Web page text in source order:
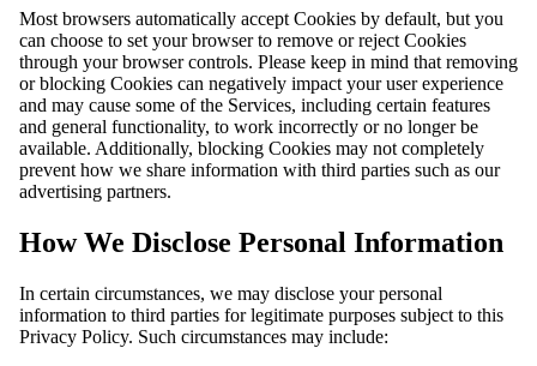
Most browsers automatically accept Cookies by default, but you
can choose to set your browser to remove or reject Cookies
through your browser controls. Please keep in mind that removing
or blocking Cookies can negatively impact your user experience
and may cause some of the Services, including certain features
and general functionality, to work incorrectly or no longer be
available. Additionally, blocking Cookies may not completely
prevent how we share information with third parties such as our
advertising partners.
How We Disclose Personal Information
In certain circumstances, we may disclose your personal
information to third parties for legitimate purposes subject to this
Privacy Policy. Such circumstances may include: